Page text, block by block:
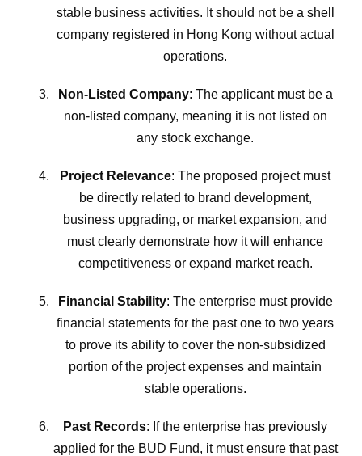
stable business activities. It should not be a shell
company registered in Hong Kong without actual
operations.
Non-Listed Company: The applicant must be a
non-listed company, meaning it is not listed on
any stock exchange.
Project Relevance: The proposed project must
be directly related to brand development,
business upgrading, or market expansion, and
must clearly demonstrate how it will enhance
competitiveness or expand market reach.
Financial Stability: The enterprise must provide
financial statements for the past one to two years
to prove its ability to cover the non-subsidized
portion of the project expenses and maintain
stable operations.
Past Records: If the enterprise has previously
applied for the BUD Fund, it must ensure that past